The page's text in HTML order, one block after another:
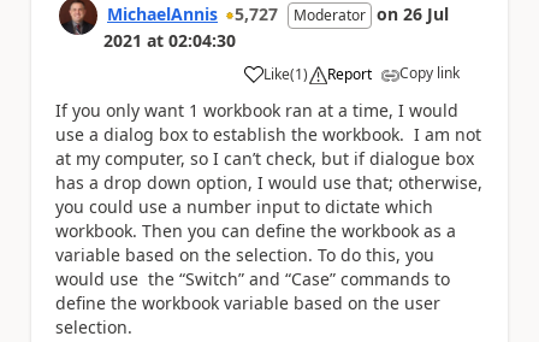
MichaelAnnis 5,727 Moderator on 26 Jul
2021 at 02:04:30
Like
a (1) Report Copy link
If you only want 1 workbook ran at a time, I would
use a dialog box to establish the workbook. I am not
at my computer, so I can’t check, but if dialogue box
has a drop down option, I would use that; otherwise,
you could use a number input to dictate which
workbook. Then you can define the workbook as a
variable based on the selection. To do this, you
would use the “Switch” and “Case” commands to
define the workbook variable based on the user
selection.